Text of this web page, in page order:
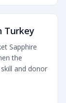
Turkey
Sapphire
the
and donor